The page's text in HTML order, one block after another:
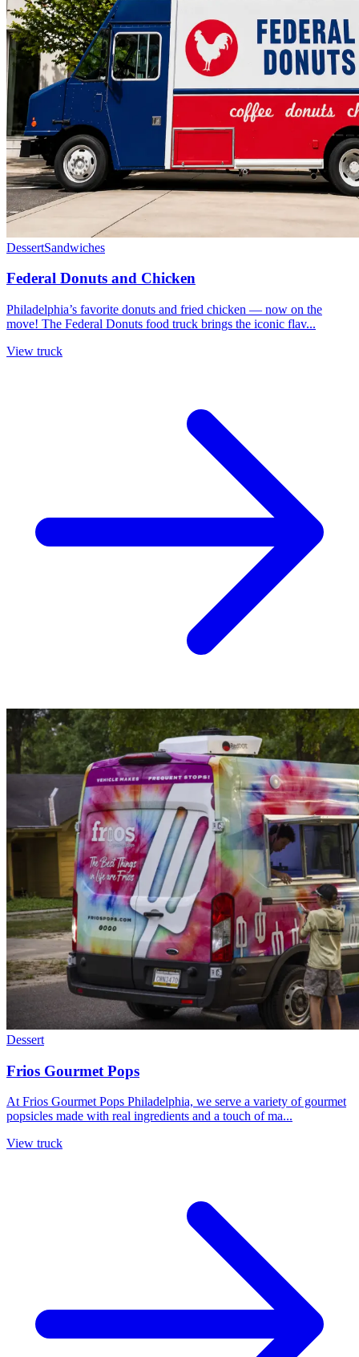
DessertSandwiches
Federal Donuts and Chicken
Philadelphia’s favorite donuts and fried chicken — now on the
move! The Federal Donuts food truck brings the iconic flav...
View truck
Dessert
Frios Gourmet Pops
At Frios Gourmet Pops Philadelphia, we serve a variety of gourmet
popsicles made with real ingredients and a touch of ma...
View truck